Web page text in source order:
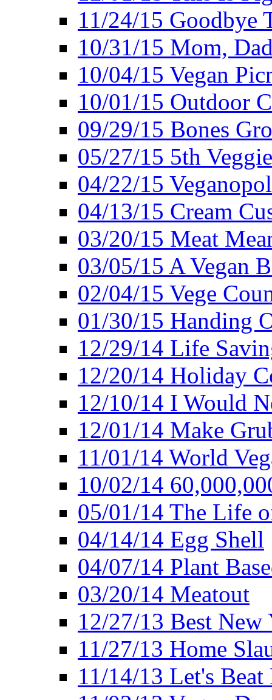
11/24/15 Goodbye
10/31/15 Mom,
10/04/15 Vegan
10/01/15 Outdoor
09/29/15 Bones
05/27/15 5th
04/22/15
04/13/15 Cream
03/20/15 Meat
03/05/15 A Vegan
02/04/15 Vege
01/30/15 Handing
12/29/14 Life
12/20/14 Holiday
12/10/14 I Would
12/01/14 Make
11/01/14 World
10/02/14
05/01/14 The Life
04/14/14 Egg Shell
04/07/14 Plant
03/20/14 Meatout
12/27/13 Best New
11/27/13 Home
11/14/13 Let's